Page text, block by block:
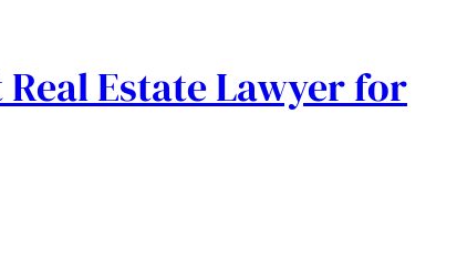
Estate Lawyer for